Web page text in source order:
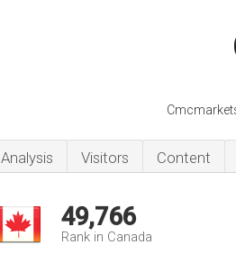
Analysis Visitors Content
49,766
Rank in Canada